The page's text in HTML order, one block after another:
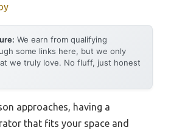
We earn from qualifying
some links here, but we only
we truly love. No fluff, just honest
approaches, having a
that fits your space and